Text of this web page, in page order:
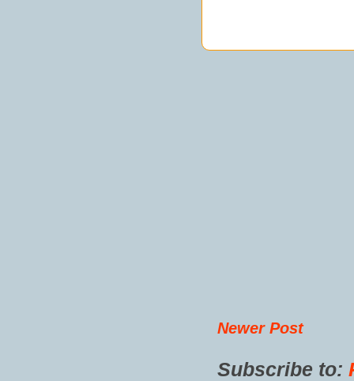
Newer Post
Subscribe to: